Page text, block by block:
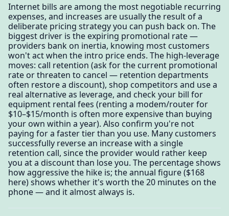
Internet bills are among the most negotiable recurring
expenses, and increases are usually the result of a
deliberate pricing strategy you can push back on. The
biggest driver is the expiring promotional rate —
providers bank on inertia, knowing most customers
won't act when the intro price ends. The high-leverage
moves: call retention (ask for the current promotional
rate or threaten to cancel — retention departments
often restore a discount), shop competitors and use a
real alternative as leverage, and check your bill for
equipment rental fees (renting a modem/router for
$10–$15/month is often more expensive than buying
your own within a year). Also confirm you're not
paying for a faster tier than you use. Many customers
successfully reverse an increase with a single
retention call, since the provider would rather keep
you at a discount than lose you. The percentage shows
how aggressive the hike is; the annual figure ($168
here) shows whether it's worth the 20 minutes on the
phone — and it almost always is.